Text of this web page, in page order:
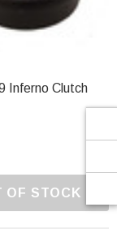
Inferno Clutch
OF STOCK